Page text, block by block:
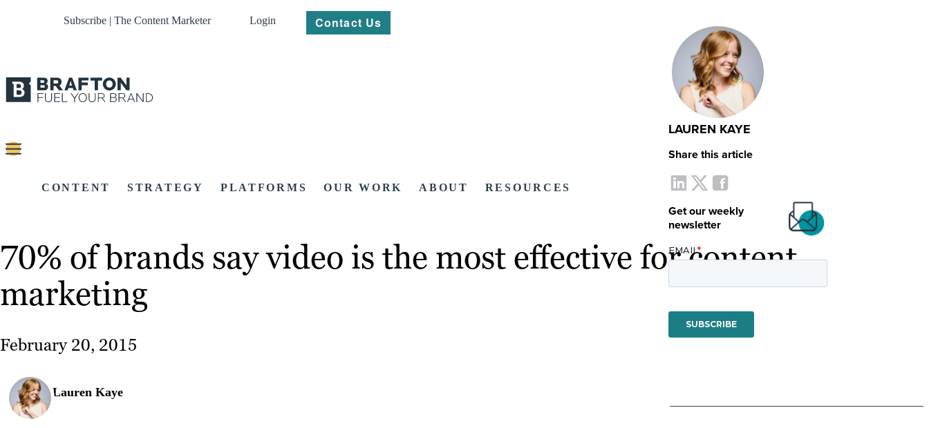
Subscribe | The Content Marketer Login Contact Us
CONTENT STRATEGY PLATFORMS OUR WORK ABOUT RESOURCES
70% of brands say video is the most effective for content
marketing
February 20, 2015
Lauren Kaye
LAUREN KAYE
Share this article
Get our weekly
newsletter